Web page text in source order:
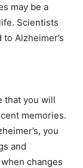
may be a
Scientists
Alzheimer’s
that you will
memories.
you
and
changes